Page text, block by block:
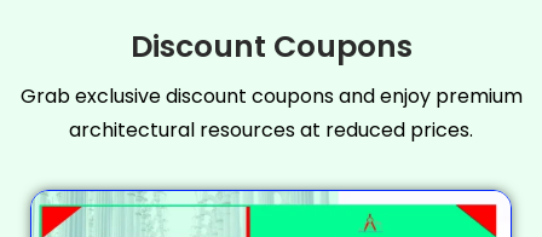
Discount Coupons
Grab exclusive discount coupons and enjoy premium
architectural resources at reduced prices.